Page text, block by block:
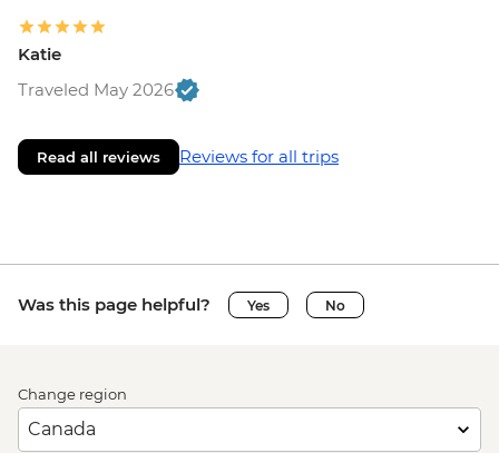
Katie
Traveled May 2026
Read all reviews Reviews for all trips
Was this page helpful? Yes No
Change region